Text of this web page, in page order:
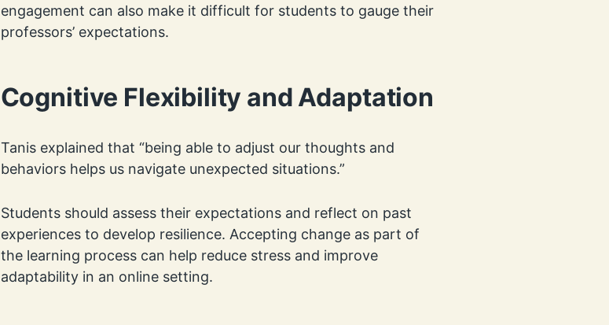
engagement can also make it difficult for students to gauge their
professors’ expectations.
Cognitive Flexibility and Adaptation
Tanis explained that “being able to adjust our thoughts and
behaviors helps us navigate unexpected situations.”
Students should assess their expectations and reflect on past
experiences to develop resilience. Accepting change as part of
the learning process can help reduce stress and improve
adaptability in an online setting.